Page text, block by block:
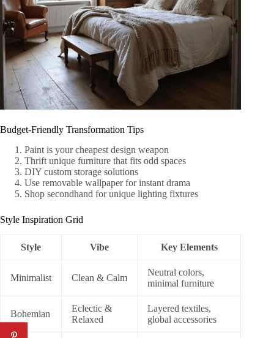
Budget-Friendly Transformation Tips
Paint is your cheapest design weapon
Thrift unique furniture that fits odd spaces
DIY custom storage solutions
Use removable wallpaper for instant drama
Shop secondhand for unique lighting fixtures
Style Inspiration Grid
Style Vibe Key Elements
Minimalist Clean & Calm
Neutral colors,
minimal furniture
Bohemian
Eclectic &
Relaxed
Layered textiles,
global accessories